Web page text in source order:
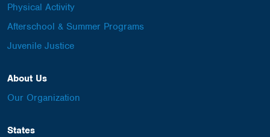
Physical Activity
Afterschool & Summer Programs
Juvenile Justice
About Us
Our Organization
States